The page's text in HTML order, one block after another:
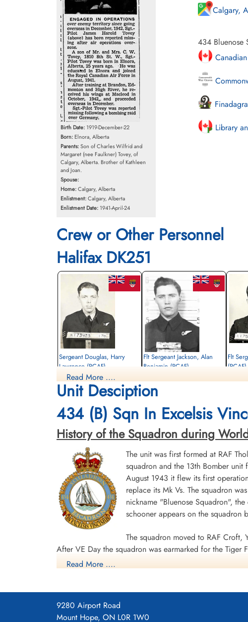
Birth Date: 1919-December-22
Born: Elnora, Alberta
Parents:Son of Charles Wilfrid and
Margaret (nee Faulkner) Tovey, of
Calgary, Alberta. Brother of Kathleen
and Joan.
Spouse:
Home:Calgary, Alberta
Enlistment:Calgary, Alberta
Enlistment Date: 1941-April-24
Calgary,
434 Bluenose
Library
Crew or Other Personnel
Halifax DK251
Sergeant Douglas, Harry
Lawrence (RCAF)
Air Gunner
Killed in Action
1943-September-07
Durnbach War Cemetery, Gmund am
Tegernsee, Germany
Flt Sergeant Jackson, Alan
Benjamin (RCAF)
1943-September-07
Durnbach War Cemetery, Gmund am
Tegernsee, Germany
Flt
(RCAF)
Read More ....
Unit Desciption
434 (B) Sqn In Excelsis
History of the Squadron during
The unit was first formed at RAF
squadron and the 13th Bomber
August 1943 it flew its first
replace its Mk Vs. The squadron
nickname "Bluenose Squadron",
schooner appears on the squadron
The squadron moved to RAF Croft,
After VE Day the squadron was earmarked for the Tiger
surrender. The unit was disbanded at Dartmouth, Nova
squadron accounted for seven enemy aircraft
Read More ....
9280 Airport Road
Mount Hope, ON L0R 1W0